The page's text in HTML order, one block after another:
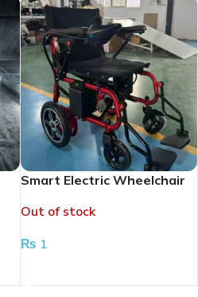
Smart Electric Wheelchair
Out of stock
₨ 1